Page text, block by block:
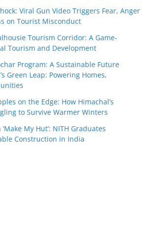
Viral Gun Video Triggers Fear, Anger
on Tourist Misconduct
Tourism Corridor: A Game-
Tourism and Development
Program: A Sustainable Future
Green Leap: Powering Homes,
on the Edge: How Himachal’s
to Survive Warmer Winters
‘Make My Hut’: NITH Graduates
Construction in India